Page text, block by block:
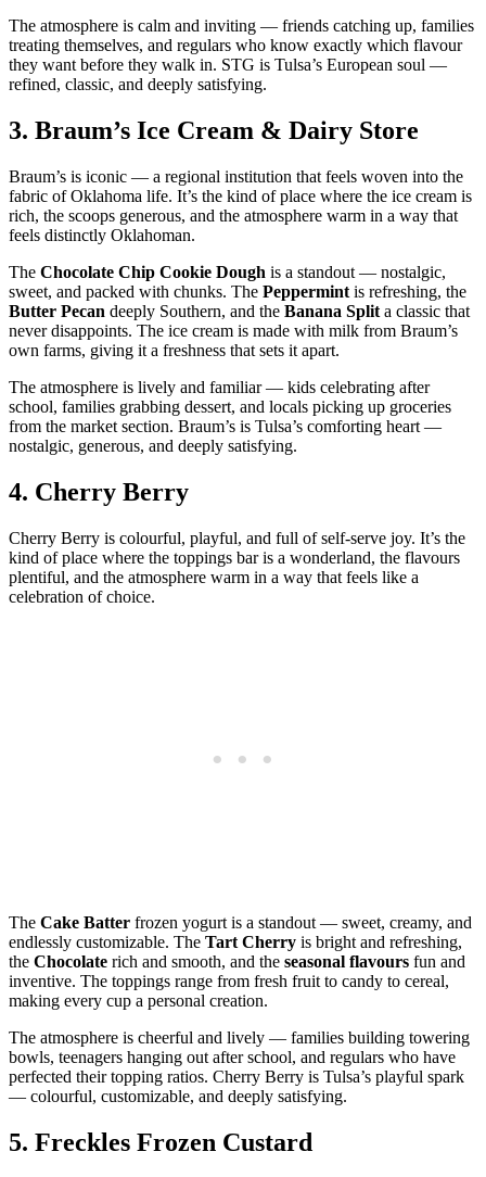
The atmosphere is calm and inviting — friends catching up, families
treating themselves, and regulars who know exactly which flavour
they want before they walk in. STG is Tulsa’s European soul —
refined, classic, and deeply satisfying.
3. Braum’s Ice Cream & Dairy Store
Braum’s is iconic — a regional institution that feels woven into the
fabric of Oklahoma life. It’s the kind of place where the ice cream is
rich, the scoops generous, and the atmosphere warm in a way that
feels distinctly Oklahoman.
The Chocolate Chip Cookie Dough is a standout — nostalgic,
sweet, and packed with chunks. The Peppermint is refreshing, the
Butter Pecan deeply Southern, and the Banana Split a classic that
never disappoints. The ice cream is made with milk from Braum’s
own farms, giving it a freshness that sets it apart.
The atmosphere is lively and familiar — kids celebrating after
school, families grabbing dessert, and locals picking up groceries
from the market section. Braum’s is Tulsa’s comforting heart —
nostalgic, generous, and deeply satisfying.
4. Cherry Berry
Cherry Berry is colourful, playful, and full of self‑serve joy. It’s the
kind of place where the toppings bar is a wonderland, the flavours
plentiful, and the atmosphere warm in a way that feels like a
celebration of choice.
The Cake Batter frozen yogurt is a standout — sweet, creamy, and
endlessly customizable. The Tart Cherry is bright and refreshing,
the Chocolate rich and smooth, and the seasonal flavours fun and
inventive. The toppings range from fresh fruit to candy to cereal,
making every cup a personal creation.
The atmosphere is cheerful and lively — families building towering
bowls, teenagers hanging out after school, and regulars who have
perfected their topping ratios. Cherry Berry is Tulsa’s playful spark
— colourful, customizable, and deeply satisfying.
5. Freckles Frozen Custard